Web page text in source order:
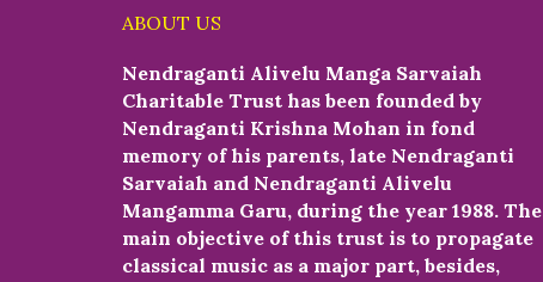
ABOUT US
Nendraganti Alivelu Manga Sarvaiah
Charitable Trust has been founded by
Nendraganti Krishna Mohan in fond
memory of his parents, late Nendraganti
Sarvaiah and Nendraganti Alivelu
Mangamma Garu, during the year 1988. The
main objective of this trust is to propagate
classical music as a major part, besides,